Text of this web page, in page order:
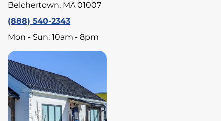
Belchertown, MA 01007
(888) 540-2343
Mon - Sun: 10am - 8pm